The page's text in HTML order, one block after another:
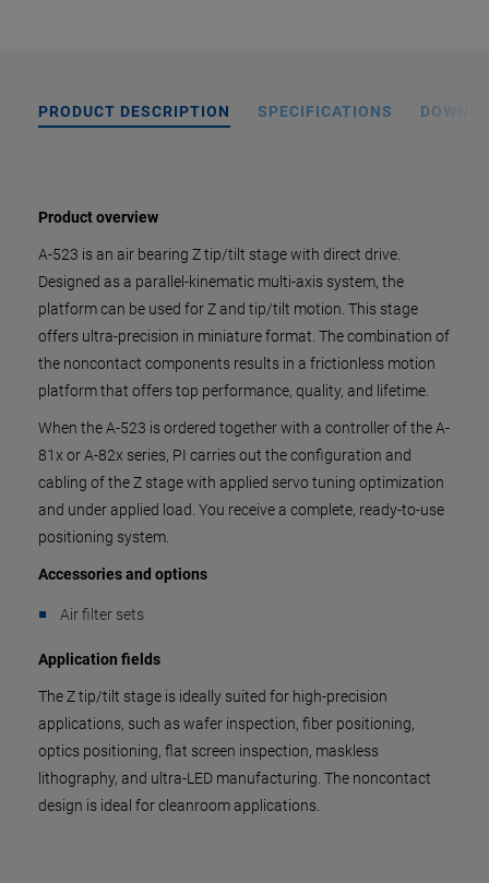
PRODUCT DESCRIPTION SPECIFICATIONS
Product overview
A-523 is an air bearing Z tip/tilt stage with direct drive.
Designed as a parallel-kinematic multi-axis system, the
platform can be used for Z and tip/tilt motion. This stage
offers ultra-precision in miniature format. The combination of
the noncontact components results in a frictionless motion
platform that offers top performance, quality, and lifetime.
When the A-523 is ordered together with a controller of the A-
81x or A-82x series, PI carries out the configuration and
cabling of the Z stage with applied servo tuning optimization
and under applied load. You receive a complete, ready-to-use
positioning system.
Accessories and options
Air filter sets
Application fields
The Z tip/tilt stage is ideally suited for high-precision
applications, such as wafer inspection, fiber positioning,
optics positioning, flat screen inspection, maskless
lithography, and ultra-LED manufacturing. The noncontact
design is ideal for cleanroom applications.